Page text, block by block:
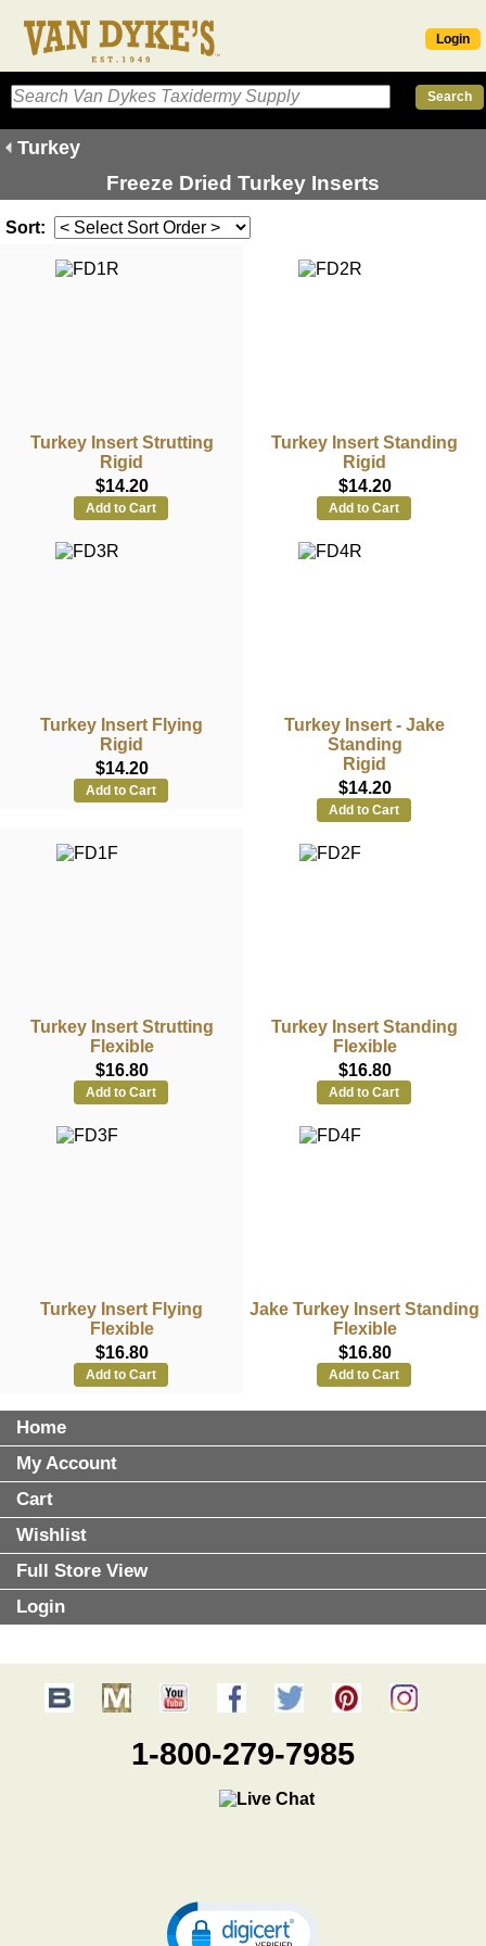
Login
Turkey
Freeze Dried Turkey Inserts
Sort:
Turkey Insert Strutting
Rigid
$14.20
Add to Cart
Turkey Insert Standing
Rigid
$14.20
Add to Cart
Turkey Insert Flying
Rigid
$14.20
Add to Cart
Turkey Insert - Jake
Standing
Rigid
$14.20
Add to Cart
Turkey Insert Strutting
Flexible
$16.80
Add to Cart
Turkey Insert Standing
Flexible
$16.80
Add to Cart
Turkey Insert Flying
Flexible
$16.80
Add to Cart
Jake Turkey Insert Standing
Flexible
$16.80
Add to Cart
Home
My Account
Cart
Wishlist
Full Store View
Login
1-800-279-7985